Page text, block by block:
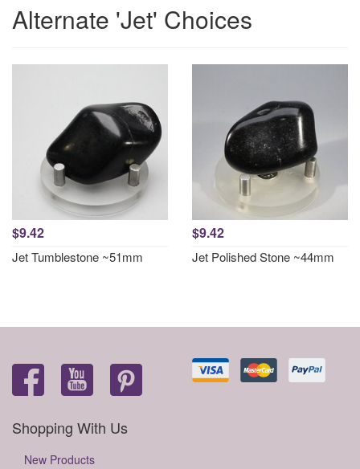
Alternate 'Jet' Choices
$9.42
Jet Tumblestone ~51mm
$9.42
Jet Polished Stone ~44mm
Shopping With Us
New Products